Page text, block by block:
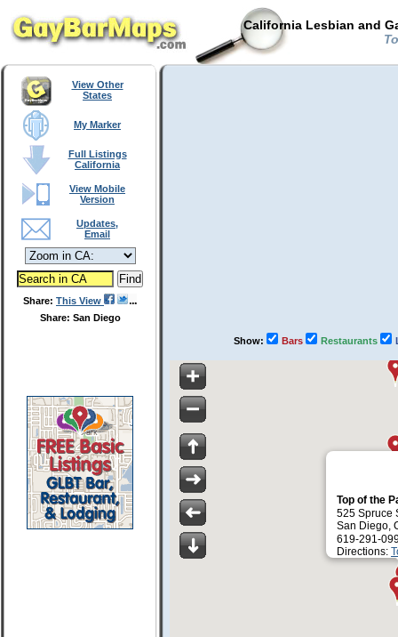
California Lesbian and
View Other
States
My Marker
Full Listings
California
View Mobile
Version
Updates,
Email
Share: This View
Share: San Diego
Show: Bars Restaurants
Top of the
525 Spruce
San Diego,
619-291-
Directions: